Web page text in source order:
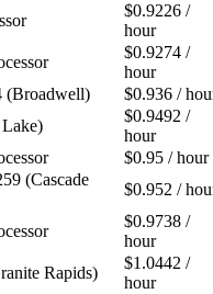
$0.9226 /
hour
$0.9274 /
hour
(Broadwell)
$0.936 /
$0.9492 /
hour
$0.95 / hour
(Cascade
$0.952 /
$0.9738 /
hour
Rapids)
$1.0442 /
hour